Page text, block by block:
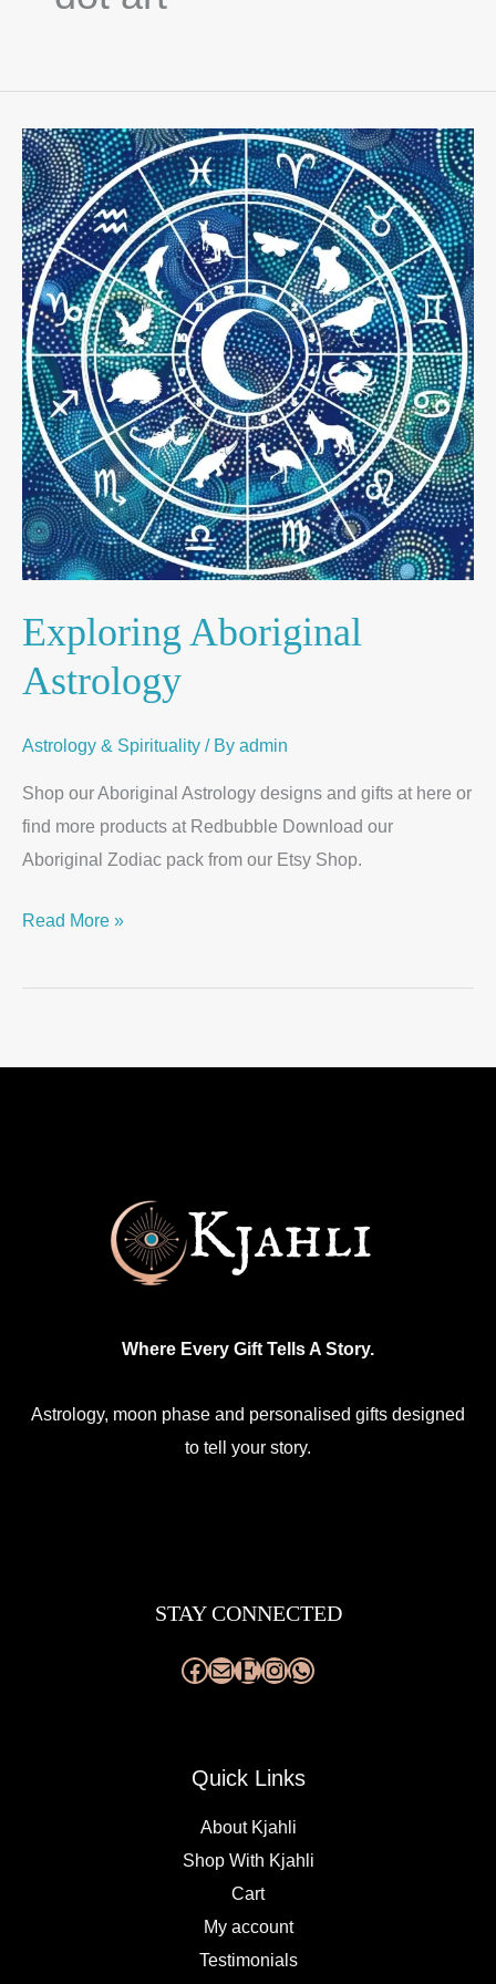
Exploring Aboriginal
Astrology
Astrology & Spirituality / By admin
Shop our Aboriginal Astrology designs and gifts at here or
find more products at Redbubble Download our
Aboriginal Zodiac pack from our Etsy Shop.
Exploring
Aboriginal
Astrology
Read More »
Where Every Gift Tells A Story.
Astrology, moon phase and personalised gifts designed
to tell your story.
STAY CONNECTED
Quick Links
About Kjahli
Shop With Kjahli
Cart
My account
Testimonials